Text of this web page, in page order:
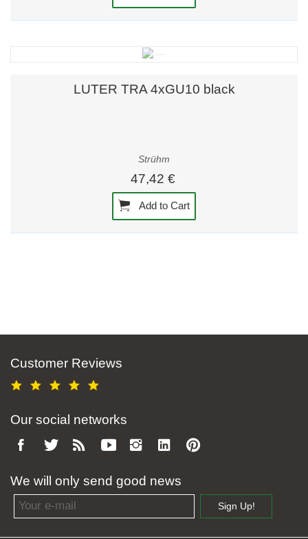
LUTER TRA 4xGU10 black
Strühm
47,42 €
Add to Cart
Customer Reviews
Our social networks
We will only send good news
Email address
Sign Up!